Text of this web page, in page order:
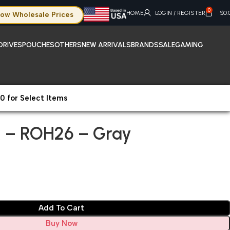
Wholesale Prices HOME LOGIN / REGISTER 0 $
POUCHESOTHERSNEW ARRIVALSBRANDSSALEGAMING
for Select Items
ROH26 – Gray
Add To Cart
Buy Now